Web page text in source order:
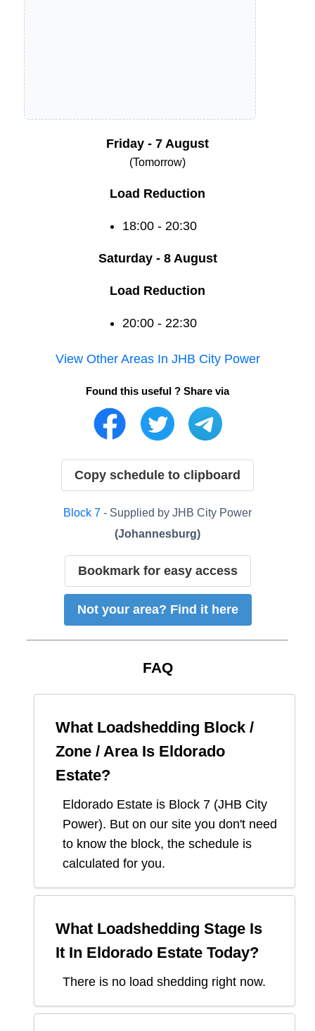
Friday - 7 August
(Tomorrow)
Load Reduction
18:00 - 20:30
Saturday - 8 August
Load Reduction
20:00 - 22:30
View Other Areas In JHB City Power
Found this useful ? Share via
Copy schedule to clipboard
Block 7 - Supplied by JHB City Power
(Johannesburg)
Bookmark for easy access
Not your area? Find it here
FAQ
What Loadshedding Block /
Zone / Area Is Eldorado
Estate?
Eldorado Estate is Block 7 (JHB City
Power). But on our site you don't need
to know the block, the schedule is
calculated for you.
What Loadshedding Stage Is
It In Eldorado Estate Today?
There is no load shedding right now.